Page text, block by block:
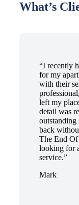
What’s
“I recently
for my
with their
left my
detail was
back
The End Of
looking for
service.”
Mark